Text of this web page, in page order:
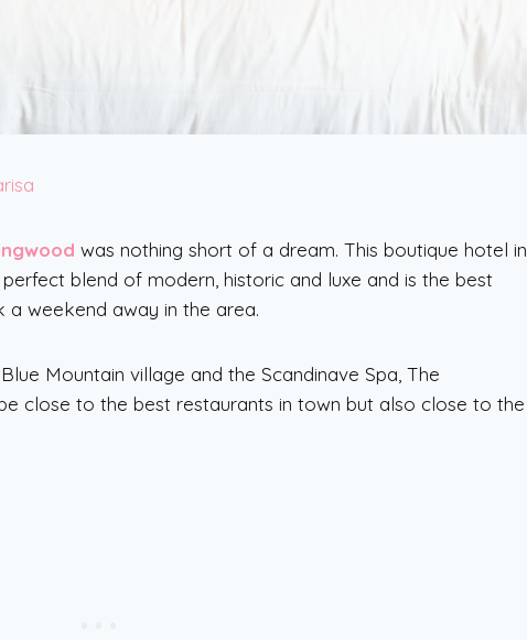
was nothing short of a dream. This boutique hotel in
blend of modern, historic and luxe and is the best
weekend away in the area.
Mountain village and the Scandinave Spa, The
close to the best restaurants in town but also close to the